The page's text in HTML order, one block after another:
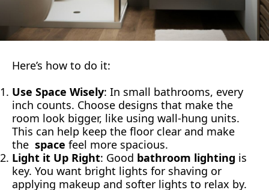
Here’s how to do it:
Use Space Wisely: In small bathrooms, every
inch counts. Choose designs that make the
room look bigger, like using wall-hung units.
This can help keep the floor clear and make
the space feel more spacious.
Light it Up Right: Good bathroom lighting is
key. You want bright lights for shaving or
applying makeup and softer lights to relax by.